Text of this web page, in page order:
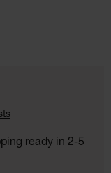
ready in 2-5